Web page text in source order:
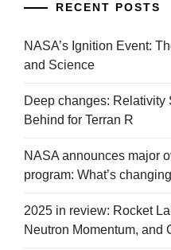
RECENT POSTS
NASA’s Ignition Event:
and Science
Deep changes: Relativity
Behind for Terran R
NASA announces major
program: What’s
2025 in review: Rocket
Neutron Momentum, and